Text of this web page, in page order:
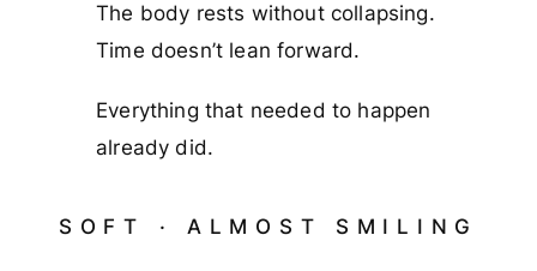
The body rests without collapsing.
Time doesn’t lean forward.
Everything that needed to happen
already did.
SOFT · ALMOST SMILING